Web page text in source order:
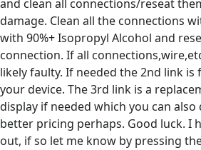
and clean all connections/reseat
damage. Clean all the connections
with 90%+ Isopropyl Alcohol and
connection. If all
likely faulty. If needed the 2nd link
your device. The 3rd link is a
display if needed which you can
better pricing perhaps. Good luck. I
out, if so let me know by pressing